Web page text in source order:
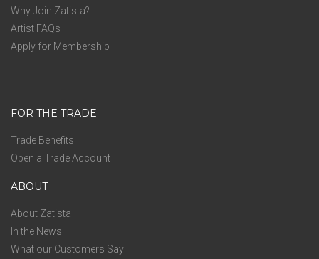
Why Join Zatista?
Artist FAQs
Apply for Membership
FOR THE TRADE
Trade Benefits
Open a Trade Account
ABOUT
About Zatista
In the News
What our Customers Say